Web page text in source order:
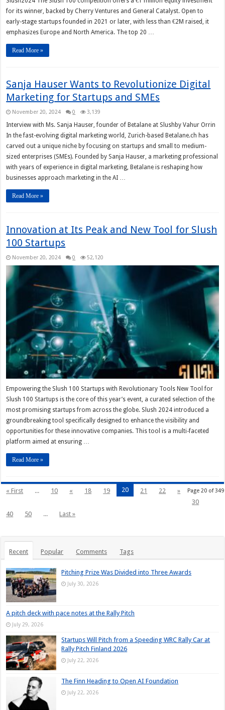
for its winner, backed by Cherry Ventures and General Catalyst. Open to
early-stage startups founded in 2021 or later, with less than €2M raised, it
emphasizes Europe and North America. The top 20 …
Read More »
Sanja Hauser Wants to Revolutionize Digital
Marketing for Startups and SMEs
November 20, 2024 0 3,139
Interview with Ms. Sanja Hauser, founder of Betalane at Slushby Vahur Orrin
In the fast-evolving digital marketing world, Zurich-based Betalane.ch has
carved out a unique niche by focusing on startups and small to medium-
sized enterprises (SMEs). Founded by Sanja Hauser, a marketing professional
with years of experience in digital marketing, Betalane is reshaping how
businesses approach marketing in the AI …
Read More »
Innovation at Its Peak and New Tool for Slush
100 Startups
November 20, 2024 0 52,120
Empowering the Slush 100 Startups with Revolutionary Tools New Tool for
Slush 100 Startups is the core of this year’s event, a curated selection of the
most promising startups from across the globe. Slush 2024 introduced a
groundbreaking tool specifically designed to enhance the visibility and
opportunities for these innovative companies. This tool is a multi-faceted
platform aimed at ensuring …
Read More »
Page 20 of 349
« First ... 10 « 18 19 20 21 22
»
30
40
50 ... Last »
Recent Popular Comments Tags
Pitching Prize Was Divided into Three Awards
July 30, 2026
A pitch deck with pace notes at the Rally Pitch
July 29, 2026
Startups Will Pitch from a Speeding WRC Rally Car at
Rally Pitch Finland 2026
July 22, 2026
The Finn Heading to Open AI Foundation
July 22, 2026